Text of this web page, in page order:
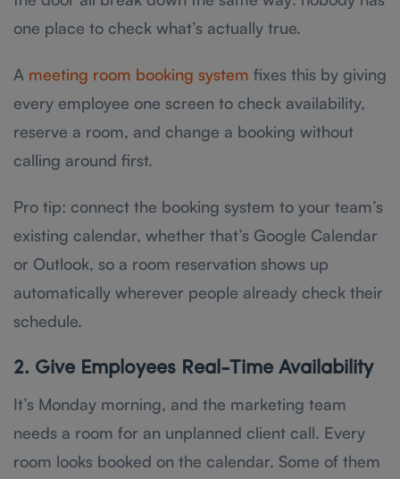
one place to check what’s actually true.
A meeting room booking system fixes this by giving
every employee one screen to check availability,
reserve a room, and change a booking without
calling around first.
Pro tip: connect the booking system to your team’s
existing calendar, whether that’s Google Calendar
or Outlook, so a room reservation shows up
automatically wherever people already check their
schedule.
2. Give Employees Real-Time Availability
It’s Monday morning, and the marketing team
needs a room for an unplanned client call. Every
room looks booked on the calendar. Some of them